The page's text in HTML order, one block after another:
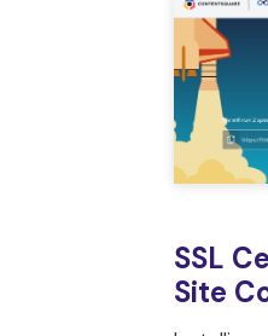
SSL
Site